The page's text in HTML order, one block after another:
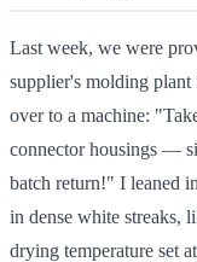
Last week, we were
supplier's molding plant
over to a machine:
connector housings —
batch return!" I leaned
in dense white streaks,
drying temperature set